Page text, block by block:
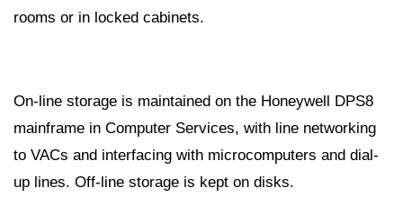
rooms or in locked cabinets.
On-line storage is maintained on the Honeywell DPS8
mainframe in Computer Services, with line networking
to VACs and interfacing with microcomputers and dial-
up lines. Off-line storage is kept on disks.